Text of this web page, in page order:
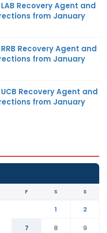
Recovery Agent and
from January
Recovery Agent and
from January
Recovery Agent and
from January
F S S
1
2
7 8
9